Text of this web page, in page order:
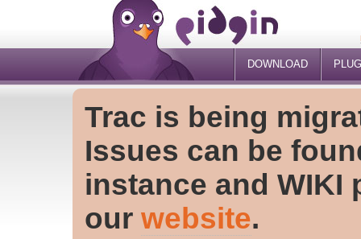
DOWNLOAD
Trac is being
Issues can be
instance and WIKI
our website.